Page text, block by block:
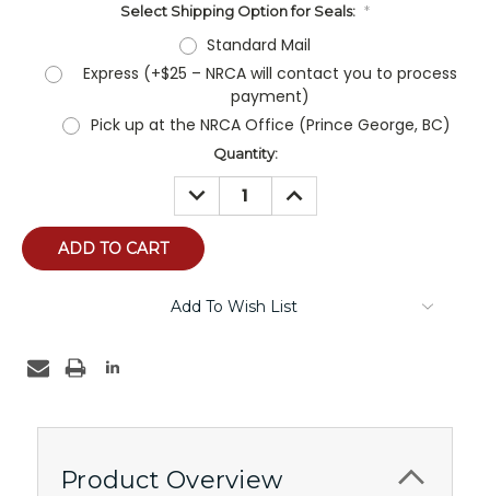
Select Shipping Option for Seals: *
Standard Mail
Express (+$25 – NRCA will contact you to process
payment)
Pick up at the NRCA Office (Prince George, BC)
Quantity:
DECREASE
QUANTITY:
INCREASE
QUANTITY:
Add To Wish List
Product Overview